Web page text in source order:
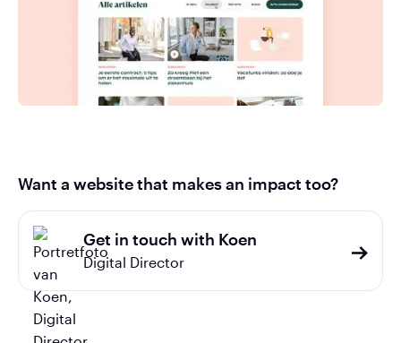
Want a website that makes an impact too?
Get in touch with Koen
Digital Director